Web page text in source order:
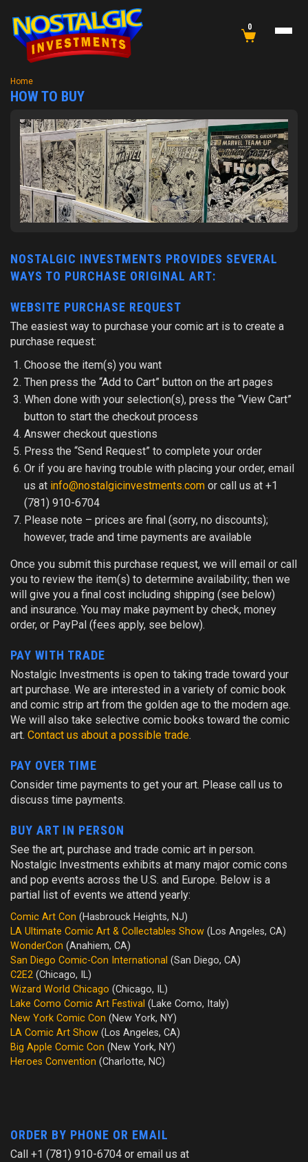
0
Home
HOW TO BUY
NOSTALGIC INVESTMENTS PROVIDES SEVERAL
WAYS TO PURCHASE ORIGINAL ART:
WEBSITE PURCHASE REQUEST
The easiest way to purchase your comic art is to create a
purchase request:
Choose the item(s) you want
Then press the “Add to Cart” button on the art pages
When done with your selection(s), press the “View Cart”
button to start the checkout process
Answer checkout questions
Press the “Send Request” to complete your order
Or if you are having trouble with placing your order, email
us at info@nostalgicinvestments.com or call us at +1
(781) 910-6704
Please note – prices are final (sorry, no discounts);
however, trade and time payments are available
Once you submit this purchase request, we will email or call
you to review the item(s) to determine availability; then we
will give you a final cost including shipping (see below)
and insurance. You may make payment by check, money
order, or PayPal (fees apply, see below).
PAY WITH TRADE
Nostalgic Investments is open to taking trade toward your
art purchase. We are interested in a variety of comic book
and comic strip art from the golden age to the modern age.
We will also take selective comic books toward the comic
art. Contact us about a possible trade.
PAY OVER TIME
Consider time payments to get your art. Please call us to
discuss time payments.
BUY ART IN PERSON
See the art, purchase and trade comic art in person.
Nostalgic Investments exhibits at many major comic cons
and pop events across the U.S. and Europe. Below is a
partial list of events we attend yearly:
Comic Art Con (Hasbrouck Heights, NJ)
LA Ultimate Comic Art & Collectables Show (Los Angeles, CA)
WonderCon (Anahiem, CA)
San Diego Comic-Con International (San Diego, CA)
C2E2 (Chicago, IL)
Wizard World Chicago (Chicago, IL)
Lake Como Comic Art Festival (Lake Como, Italy)
New York Comic Con (New York, NY)
LA Comic Art Show (Los Angeles, CA)
Big Apple Comic Con (New York, NY)
Heroes Convention (Charlotte, NC)
ORDER BY PHONE OR EMAIL
Call +1 (781) 910-6704 or email us at